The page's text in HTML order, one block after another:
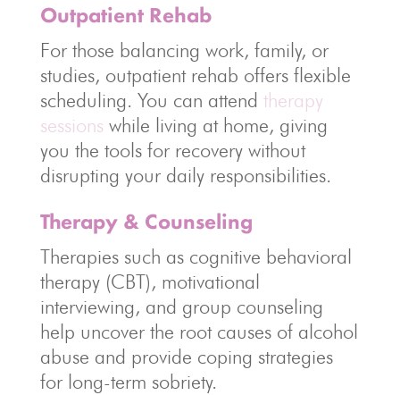
Outpatient Rehab
For those balancing work, family, or
studies, outpatient rehab offers flexible
scheduling. You can attend therapy
sessions while living at home, giving
you the tools for recovery without
disrupting your daily responsibilities.
Therapy & Counseling
Therapies such as cognitive behavioral
therapy (CBT), motivational
interviewing, and group counseling
help uncover the root causes of alcohol
abuse and provide coping strategies
for long-term sobriety.